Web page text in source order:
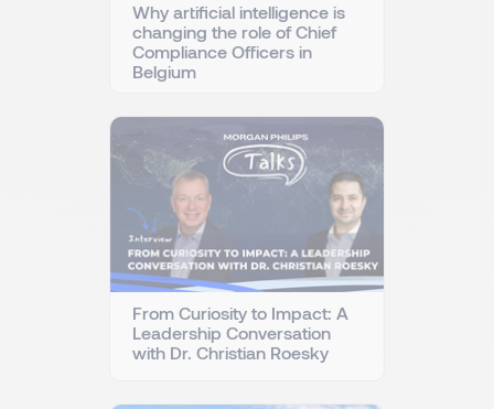
Why artificial intelligence is
changing the role of Chief
Compliance Officers in
Belgium
From Curiosity to Impact: A
Leadership Conversation
with Dr. Christian Roesky